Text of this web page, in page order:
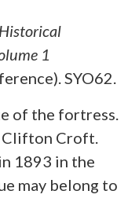
1
SYO62.
of the fortress.
Clifton Croft.
1893 in the
may belong to